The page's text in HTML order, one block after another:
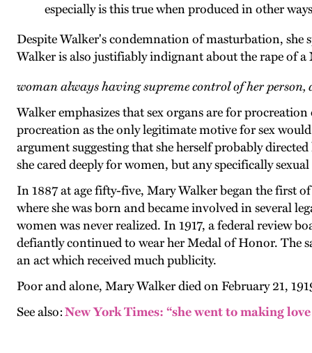
especially is this true when produced in other
Despite Walker's condemnation of masturbation, she
Walker is also justifiably indignant about the rape of
woman always having supreme control of her person,
Walker emphasizes that sex organs are for
procreation as the only legitimate motive for sex
argument suggesting that she herself probably
she cared deeply for women, but any specifically
In 1887 at age fifty-five, Mary Walker began the first
where she was born and became involved in several
women was never realized. In 1917, a federal review
defiantly continued to wear her Medal of Honor. The
an act which received much publicity.
Poor and alone, Mary Walker died on February 21,
See also:New York Times: “she went to making